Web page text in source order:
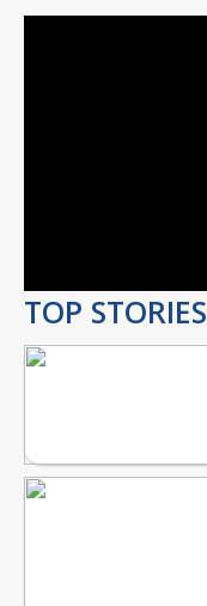
TOP STORIES